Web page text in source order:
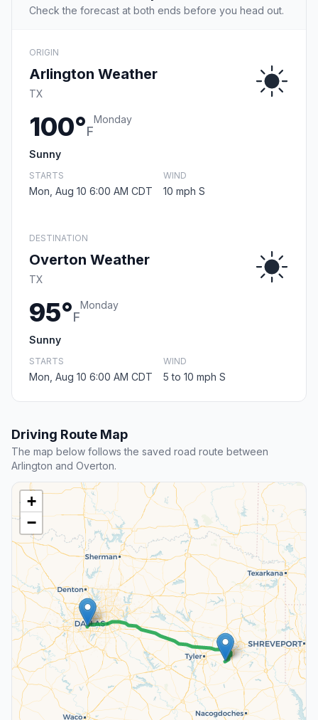
Check the forecast at both ends before you head out.
ORIGIN
Arlington Weather
TX
100°F
Monday
Sunny
STARTS
Mon, Aug 10 6:00 AM CDT
WIND
10 mph S
DESTINATION
Overton Weather
TX
95°F
Monday
Sunny
STARTS
Mon, Aug 10 6:00 AM CDT
WIND
5 to 10 mph S
Driving Route Map
The map below follows the saved road route between
Arlington and Overton.
+
−